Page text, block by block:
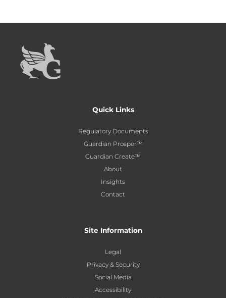
Quick Links
Regulatory Documents
Guardian Prosper™
Guardian Create™
About
Insights
Contact
Site Information
Legal
Privacy & Security
Social Media
Accessibility